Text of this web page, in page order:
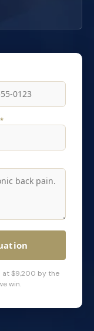
*
at $9,200 by the
win.